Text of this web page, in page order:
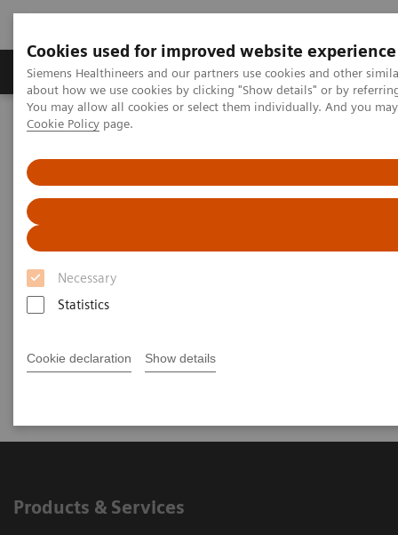
Cookies used for improved website experience
Siemens Healthineers and our partners use cookies and other
about how we use cookies by clicking "Show details" or by
You may allow all cookies or select them individually. And you
Cookie Policy page.
Necessary
Statistics
Cookie declaration Show details
Products & Services Support & Documentation
Home Medical Imaging
Port implant
2020-10-15
Products & Services